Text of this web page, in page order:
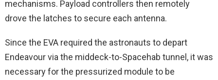
mechanisms. Payload controllers then remotely
drove the latches to secure each antenna.
Since the EVA required the astronauts to depart
Endeavour via the middeck-to-Spacehab tunnel, it was
necessary for the pressurized module to be